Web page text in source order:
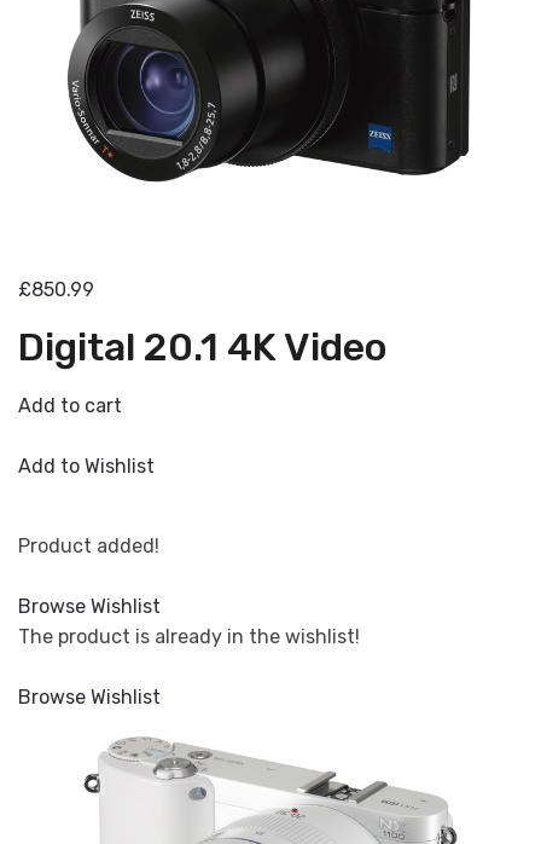
£850.99
Digital 20.1 4K Video
Add to cart
Add to Wishlist
Product added!
Browse Wishlist
The product is already in the wishlist!
Browse Wishlist